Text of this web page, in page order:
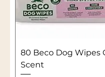
80 Beco Dog Wipes
Scent